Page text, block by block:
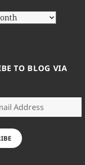
TO BLOG VIA